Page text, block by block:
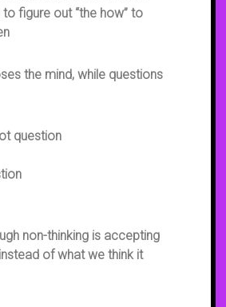
figure out “the how” to
the mind, while questions
question
non-thinking is accepting
of what we think it